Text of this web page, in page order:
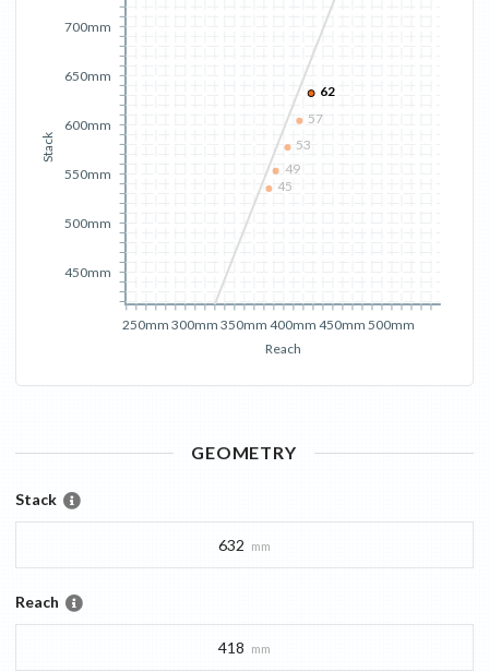
Reach
250mm 300mm 350mm 400mm 450mm 500mm
Stack
450mm
500mm
550mm
600mm
650mm
700mm
45
49
53
57
62
GEOMETRY
Stack
632 mm
Reach
418 mm